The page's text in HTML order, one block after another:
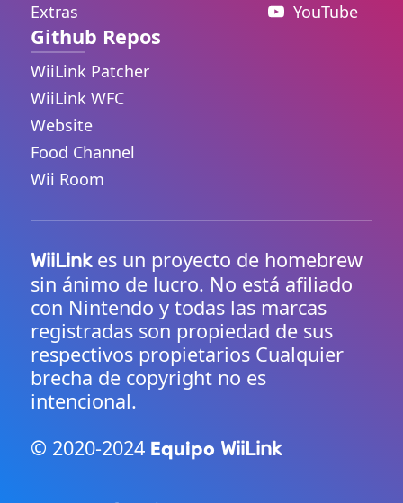
Extras
YouTube
Github Repos
WiiLink Patcher
WiiLink WFC
Website
Food Channel
Wii Room
WiiLinkes un proyecto de homebrew
sin ánimo de lucro. No está afiliado
con Nintendo y todas las marcas
registradas son propiedad de sus
respectivos propietarios Cualquier
brecha de copyright no es
intencional.
© 2020-2024 Equipo WiiLink